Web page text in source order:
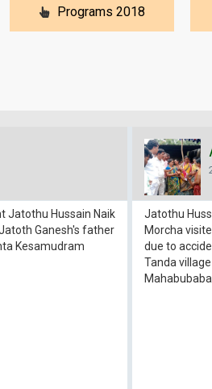
Programs 2018
Jatothu Hussain Naik
Ganesh's father
Kesamudram
Jatothu
Morcha
due to
Tanda